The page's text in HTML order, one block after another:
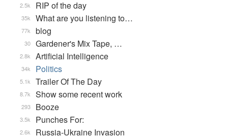
RIP of the day
2.5k
What are you listening to…
35k
blog
77k
Gardener's Mix Tape, …
30
Artificial Intelligence
2.8k
Politics
34k
Trailer Of The Day
5.1k
Show some recent work
8.7k
Booze
293
Punches For:
3.5k
Russia-Ukraine Invasion
2.6k